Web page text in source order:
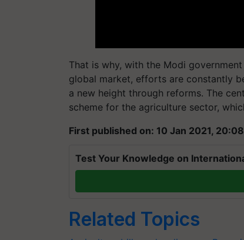
That is why, with the Modi
global market, efforts are constantly
a new height through reforms. The
scheme for the agriculture sector,
First published on: 10 Jan 2021,
Test Your Knowledge on
Related Topics